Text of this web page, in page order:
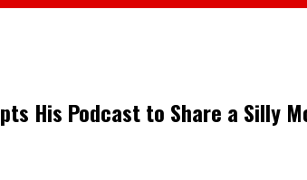
His Podcast to Share a Silly